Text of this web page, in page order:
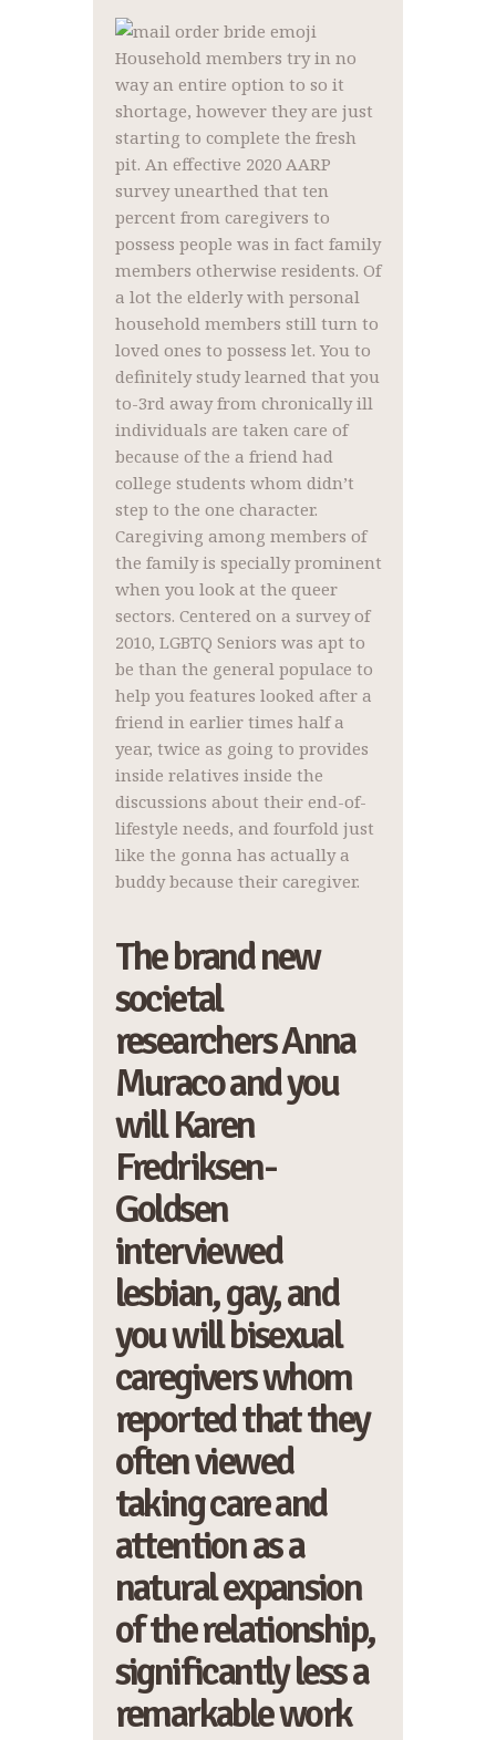
Household members try in no
way an entire option to so it
shortage, however they are just
starting to complete the fresh
pit. An effective 2020 AARP
survey unearthed that ten
percent from caregivers to
possess people was in fact family
members otherwise residents. Of
a lot the elderly with personal
household members still turn to
loved ones to possess let. You to
definitely study learned that you
to-3rd away from chronically ill
individuals are taken care of
because of the a friend had
college students whom didn’t
step to the one character.
Caregiving among members of
the family is specially prominent
when you look at the queer
sectors. Centered on a survey of
2010, LGBTQ Seniors was apt to
be than the general populace to
help you features looked after a
friend in earlier times half a
year, twice as going to provides
inside relatives inside the
discussions about their end-of-
lifestyle needs, and fourfold just
like the gonna has actually a
buddy because their caregiver.
The brand new
societal
researchers Anna
Muraco and you
will Karen
Fredriksen-
Goldsen
interviewed
lesbian, gay, and
you will bisexual
caregivers whom
reported that they
often viewed
taking care and
attention as a
natural expansion
of the relationship,
significantly less a
remarkable work